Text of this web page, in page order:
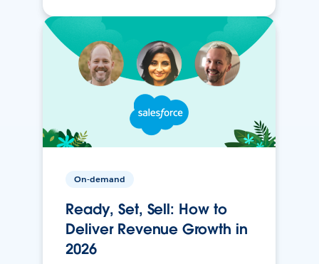
On-demand
Ready, Set, Sell: How to
Deliver Revenue Growth in
2026